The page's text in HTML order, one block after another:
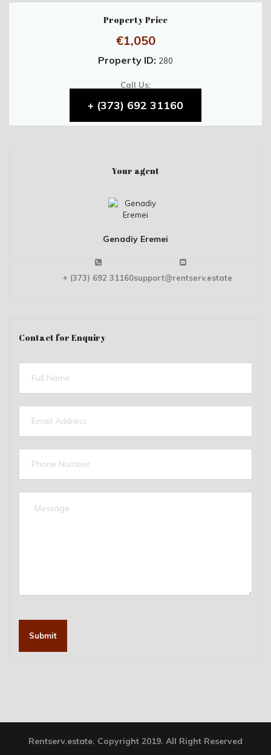
Property Price
€1,050
Property ID: 280
Call Us:
+ (373) 692 31160
Your agent
Genadiy Eremei
+ (373) 692 31160support@rentserv.estate
Contact for Enquiry
Submit
Rentserv.estate. Copyright 2019. All Right Reserved